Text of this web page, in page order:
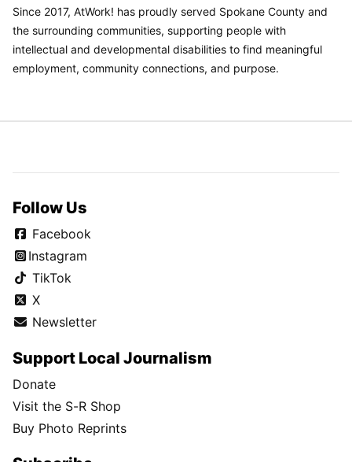
Since 2017, AtWork! has proudly served Spokane County and
the surrounding communities, supporting people with
intellectual and developmental disabilities to find meaningful
employment, community connections, and purpose.
Follow Us
Facebook
Instagram
TikTok
X
Newsletter
Support Local Journalism
Donate
Visit the S-R Shop
Buy Photo Reprints